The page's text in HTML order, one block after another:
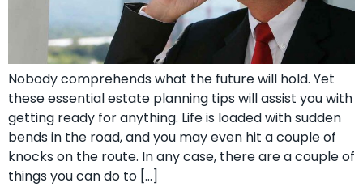
Nobody comprehends what the future will hold. Yet
these essential estate planning tips will assist you with
getting ready for anything. Life is loaded with sudden
bends in the road, and you may even hit a couple of
knocks on the route. In any case, there are a couple of
things you can do to […]